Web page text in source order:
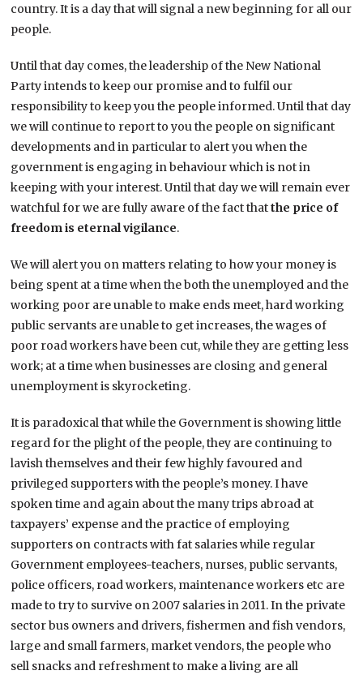
country. It is a day that will signal a new beginning for all our
people.
Until that day comes, the leadership of the New National
Party intends to keep our promise and to fulfil our
responsibility to keep you the people informed. Until that day
we will continue to report to you the people on significant
developments and in particular to alert you when the
government is engaging in behaviour which is not in
keeping with your interest. Until that day we will remain ever
watchful for we are fully aware of the fact thatthe price of
freedom is eternal vigilance.
We will alert you on matters relating to how your money is
being spent at a time when the both the unemployed and the
working poor are unable to make ends meet, hard working
public servants are unable to get increases, the wages of
poor road workers have been cut, while they are getting less
work; at a time when businesses are closing and general
unemployment is skyrocketing.
It is paradoxical that while the Government is showing little
regard for the plight of the people, they are continuing to
lavish themselves and their few highly favoured and
privileged supporters with the people’s money. I have
spoken time and again about the many trips abroad at
taxpayers’ expense and the practice of employing
supporters on contracts with fat salaries while regular
Government employees-teachers, nurses, public servants,
police officers, road workers, maintenance workers etc are
made to try to survive on 2007 salaries in 2011. In the private
sector bus owners and drivers, fishermen and fish vendors,
large and small farmers, market vendors, the people who
sell snacks and refreshment to make a living are all